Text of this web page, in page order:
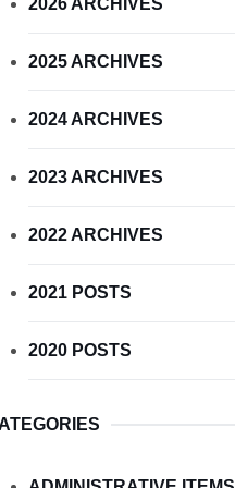
2026 ARCHIVES
2025 ARCHIVES
2024 ARCHIVES
2023 ARCHIVES
2022 ARCHIVES
2021 POSTS
2020 POSTS